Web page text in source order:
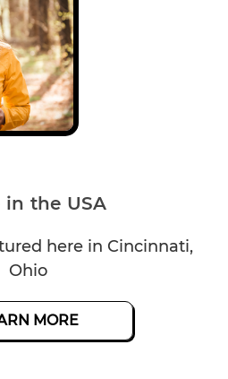
in the USA
here in Cincinnati,
Ohio
MORE